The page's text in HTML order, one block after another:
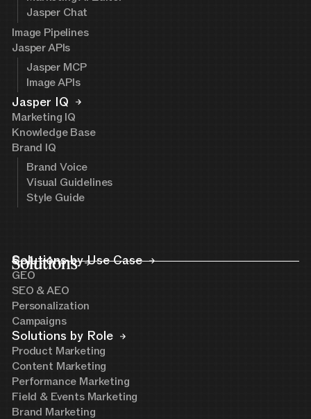
Jasper Chat
Image Pipelines
Jasper APIs
Jasper MCP
Image APIs
Jasper IQ
Marketing IQ
Knowledge Base
Brand IQ
Brand Voice
Visual Guidelines
Style Guide
Solutions
Solutions by Use Case
GEO
SEO & AEO
Personalization
Campaigns
Solutions by Role
Product Marketing
Content Marketing
Performance Marketing
Field & Events Marketing
Brand Marketing